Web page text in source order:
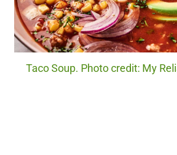
Taco Soup. Photo credit: My